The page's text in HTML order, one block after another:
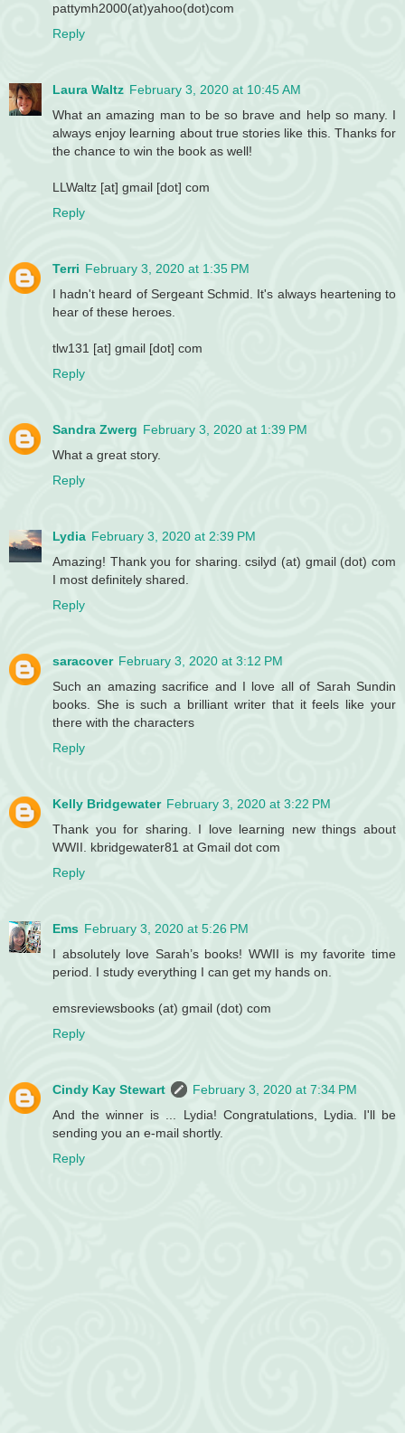
pattymh2000(at)yahoo(dot)com
Reply
Laura Waltz February 3, 2020 at 10:45 AM
What an amazing man to be so brave and help so many. I
always enjoy learning about true stories like this. Thanks for
the chance to win the book as well!
LLWaltz [at] gmail [dot] com
Reply
Terri February 3, 2020 at 1:35 PM
I hadn't heard of Sergeant Schmid. It's always heartening to
hear of these heroes.
tlw131 [at] gmail [dot] com
Reply
Sandra Zwerg February 3, 2020 at 1:39 PM
What a great story.
Reply
Lydia February 3, 2020 at 2:39 PM
Amazing! Thank you for sharing. csilyd (at) gmail (dot) com
I most definitely shared.
Reply
saracover February 3, 2020 at 3:12 PM
Such an amazing sacrifice and I love all of Sarah Sundin
books. She is such a brilliant writer that it feels like your
there with the characters
Reply
Kelly Bridgewater February 3, 2020 at 3:22 PM
Thank you for sharing. I love learning new things about
WWII. kbridgewater81 at Gmail dot com
Reply
Ems February 3, 2020 at 5:26 PM
I absolutely love Sarah’s books! WWII is my favorite time
period. I study everything I can get my hands on.
emsreviewsbooks (at) gmail (dot) com
Reply
Cindy Kay Stewart
February 3, 2020 at 7:34 PM
And the winner is ... Lydia! Congratulations, Lydia. I'll be
sending you an e-mail shortly.
Reply